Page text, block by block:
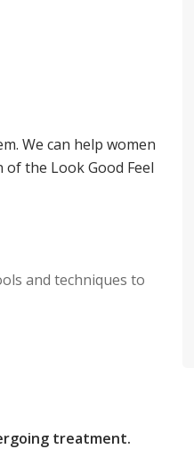
We can help women
the Look Good Feel
and techniques to
treatment.